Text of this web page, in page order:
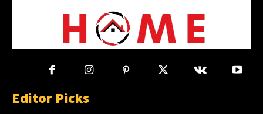
Editor Picks